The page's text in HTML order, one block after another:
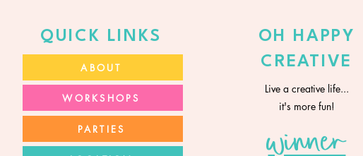
QUICK LINKS
ABOUT
WORKSHOPS
PARTIES
OH HAPPY
CREATIVE
Live a creative life...
it's more fun!
winner